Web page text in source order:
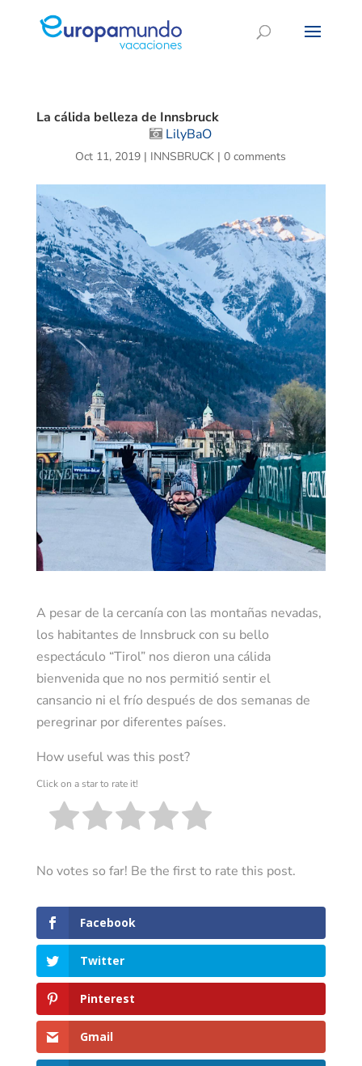
La cálida belleza de Innsbruck
LilyBaO
Oct 11, 2019 | INNSBRUCK |0 comments
A pesar de la cercanía con las montañas nevadas,
los habitantes de Innsbruck con su bello
espectáculo “Tirol” nos dieron una cálida
bienvenida que no nos permitió sentir el
cansancio ni el frío después de dos semanas de
peregrinar por diferentes países.
How useful was this post?
Click on a star to rate it!
No votes so far! Be the first to rate this post.
Facebook
Twitter
Pinterest
Gmail